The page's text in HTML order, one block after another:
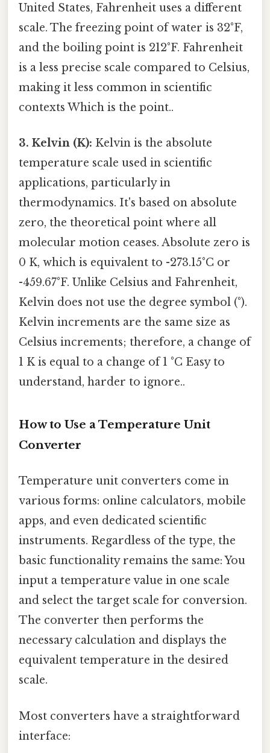
United States, Fahrenheit uses a different
scale. The freezing point of water is 32°F,
and the boiling point is 212°F. Fahrenheit
is a less precise scale compared to Celsius,
making it less common in scientific
contexts Which is the point..
3. Kelvin (K): Kelvin is the absolute
temperature scale used in scientific
applications, particularly in
thermodynamics. It's based on absolute
zero, the theoretical point where all
molecular motion ceases. Absolute zero is
0 K, which is equivalent to -273.15°C or
-459.67°F. Unlike Celsius and Fahrenheit,
Kelvin does not use the degree symbol (°).
Kelvin increments are the same size as
Celsius increments; therefore, a change of
1 K is equal to a change of 1 °C Easy to
understand, harder to ignore..
How to Use a Temperature Unit
Converter
Temperature unit converters come in
various forms: online calculators, mobile
apps, and even dedicated scientific
instruments. Regardless of the type, the
basic functionality remains the same: You
input a temperature value in one scale
and select the target scale for conversion.
The converter then performs the
necessary calculation and displays the
equivalent temperature in the desired
scale.
Most converters have a straightforward
interface: